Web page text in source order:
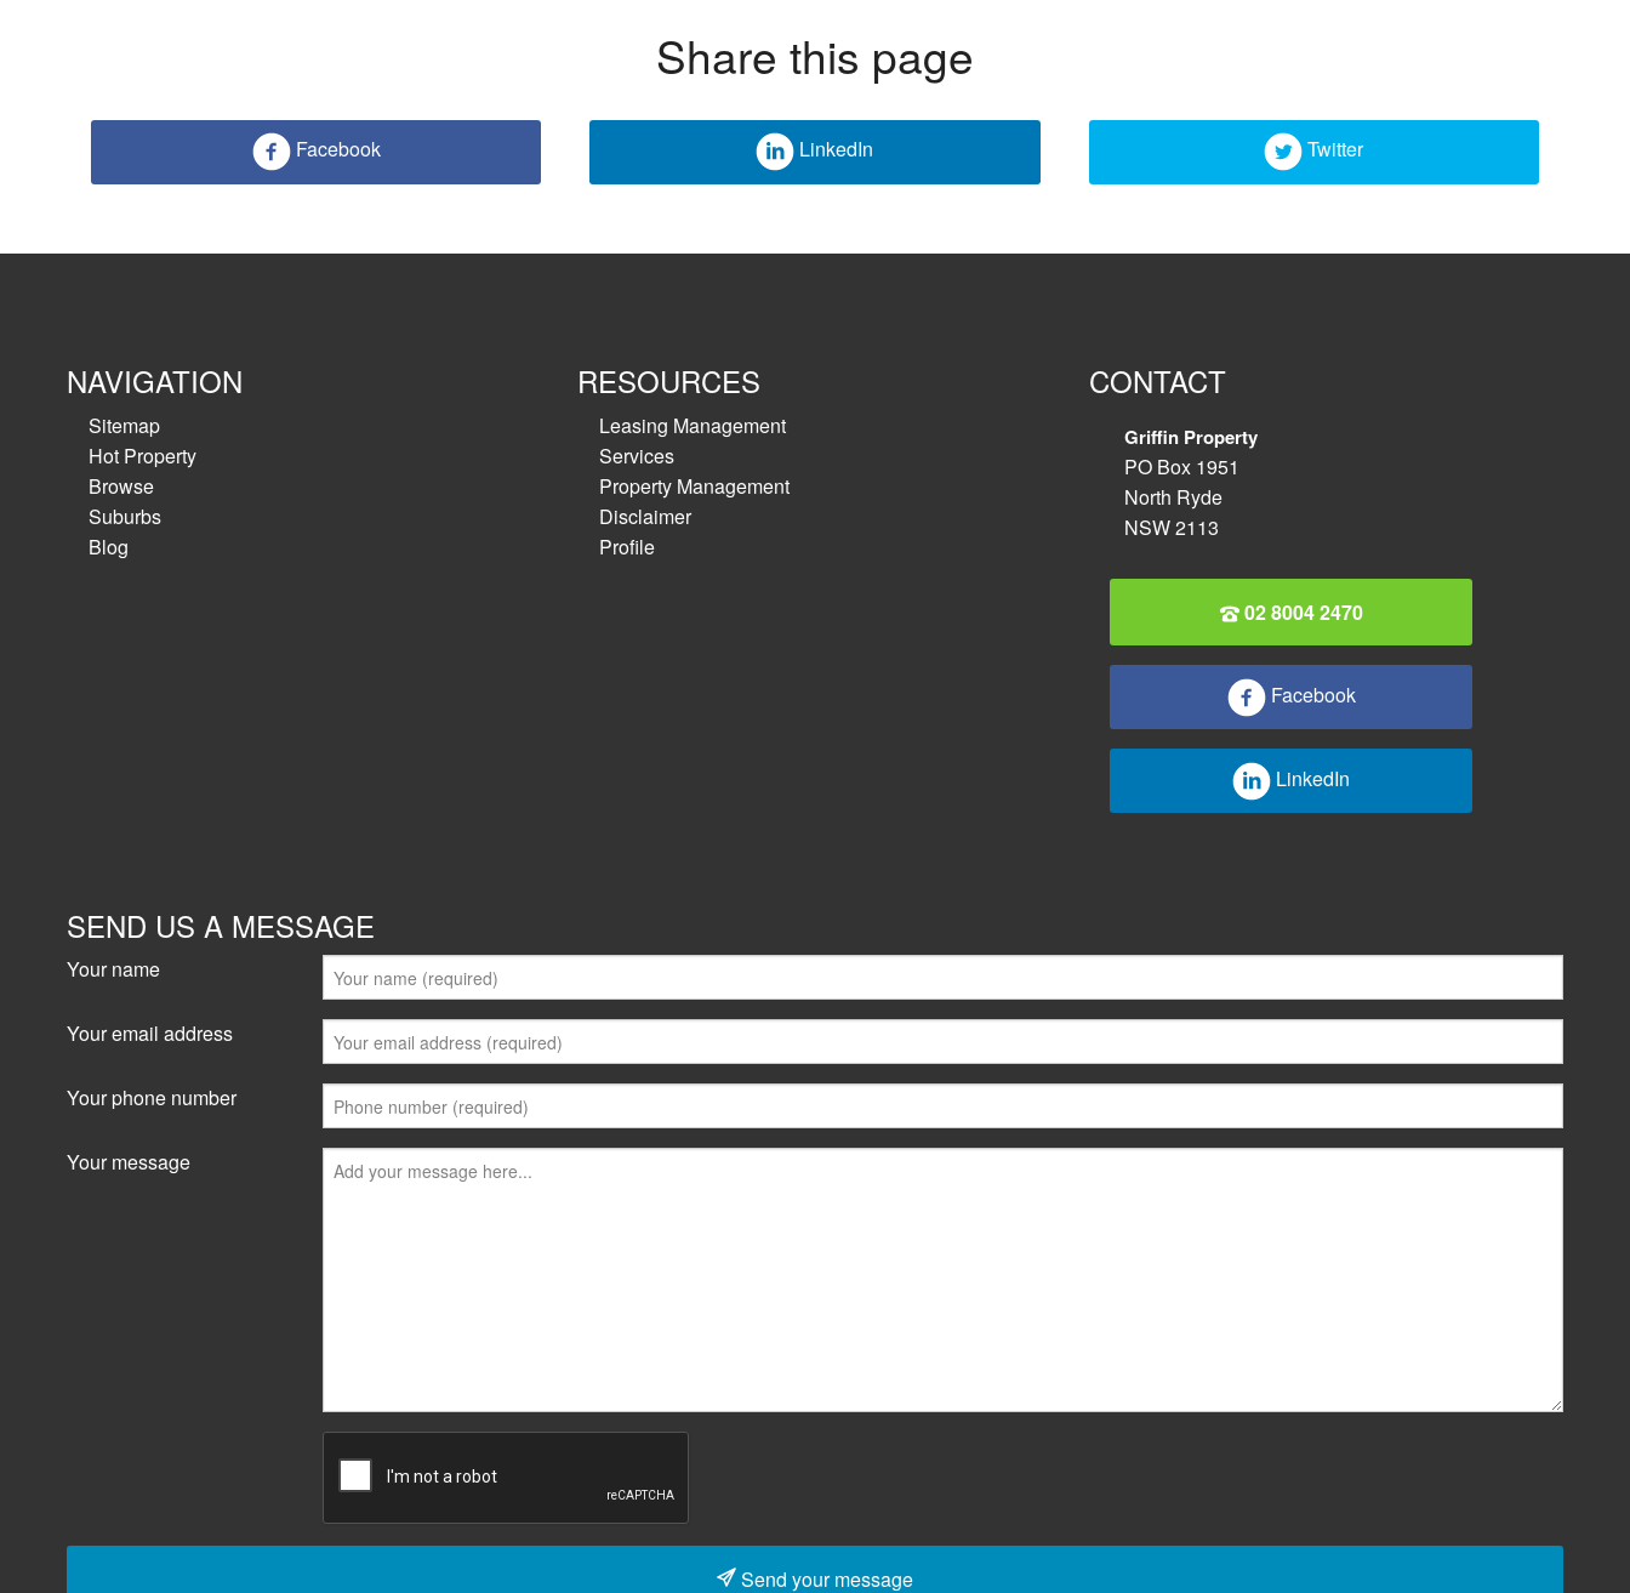
Share this page
Facebook LinkedIn Twitter
NAVIGATION
Sitemap
Hot Property
Browse
Suburbs
Blog
RESOURCES
Leasing Management
Services
Property Management
Disclaimer
Profile
CONTACT
Griffin Property
PO Box 1951
North Ryde
NSW 2113
02 8004 2470
Facebook
LinkedIn
SEND US A MESSAGE
Your name
Your email address
Your phone number
Your message
Send your message